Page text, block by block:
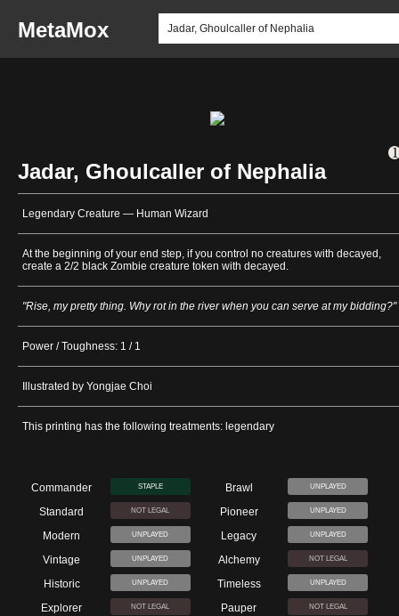
MetaMox
Jadar, Ghoulcaller of Nephalia
Legendary Creature — Human Wizard
At the beginning of your end step, if you control no creatures with decayed,
create a 2/2 black Zombie creature token with decayed.
"Rise, my pretty thing. Why rot in the river when you can serve at my bidding?"
Power / Toughness: 1 / 1
Illustrated by Yongjae Choi
This printing has the following treatments: legendary
Commander STAPLE Brawl UNPLAYED
Standard NOT LEGAL Pioneer UNPLAYED
Modern UNPLAYED Legacy UNPLAYED
Vintage UNPLAYED Alchemy NOT LEGAL
Historic UNPLAYED Timeless UNPLAYED
Explorer NOT LEGAL Pauper NOT LEGAL